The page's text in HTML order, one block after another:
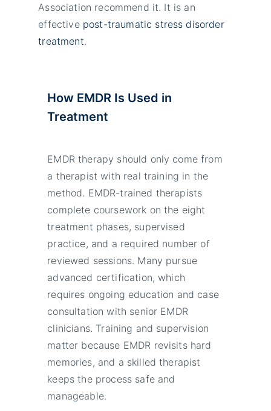
Association recommend it. It is an
effectivepost-traumatic stress disorder
treatment.
How EMDR Is Used in
Treatment
EMDR therapy should only come from
a therapist with real training in the
method. EMDR-trained therapists
complete coursework on the eight
treatment phases, supervised
practice, and a required number of
reviewed sessions. Many pursue
advanced certification, which
requires ongoing education and case
consultation with senior EMDR
clinicians. Training and supervision
matter because EMDR revisits hard
memories, and a skilled therapist
keeps the process safe and
manageable.